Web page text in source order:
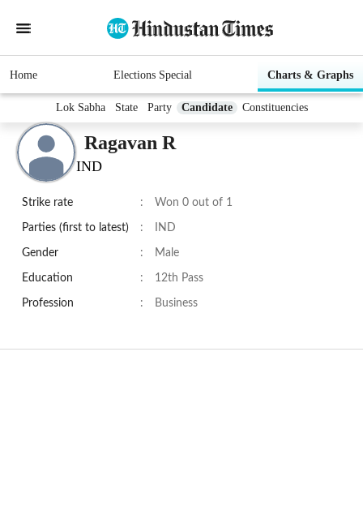
Home Elections Special Charts & Graphs
Lok Sabha State Party Candidate Constituencies
Ragavan R
IND
Strike rate : Won 0 out of 1
Parties (first to latest) : IND
Gender : Male
Education : 12th Pass
Profession : Business